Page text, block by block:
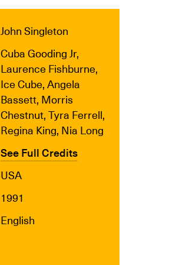
John Singleton
Cuba Gooding Jr,
Laurence Fishburne,
Ice Cube, Angela
Bassett, Morris
Chestnut, Tyra Ferrell,
Regina King, Nia Long
See Full Credits
USA
1991
English